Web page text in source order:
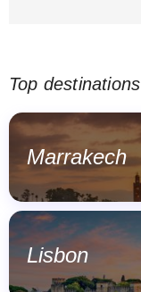
Top destinations
Marrakech
Lisbon